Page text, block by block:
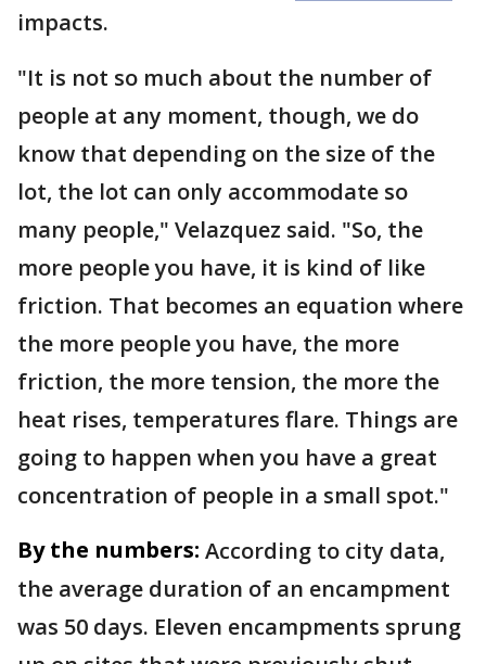
impacts.
"It is not so much about the number of
people at any moment, though, we do
know that depending on the size of the
lot, the lot can only accommodate so
many people," Velazquez said. "So, the
more people you have, it is kind of like
friction. That becomes an equation where
the more people you have, the more
friction, the more tension, the more the
heat rises, temperatures flare. Things are
going to happen when you have a great
concentration of people in a small spot."
By the numbers: According to city data,
the average duration of an encampment
was 50 days. Eleven encampments sprung